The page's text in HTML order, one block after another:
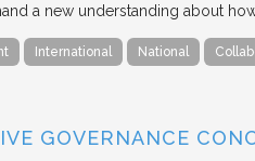
a new understanding about
International National
GOVERNANCE